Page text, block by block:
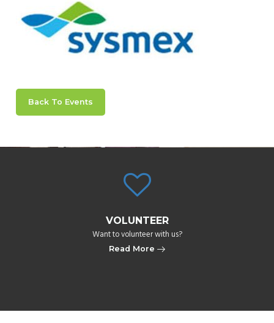
Back To Events
VOLUNTEER
Want to volunteer with us?​
Read More